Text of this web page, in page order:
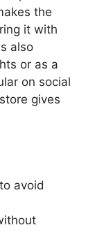
the
it with
also
or as a
on social
gives
avoid